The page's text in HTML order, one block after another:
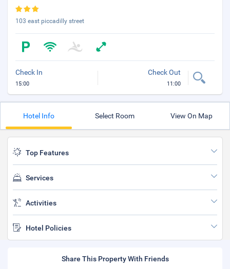
103 east piccadilly street
Check In
15:00
Check Out
11:00
Hotel Info Select Room View On Map
Top Features
Services
Activities
Hotel Policies
Share This Property With Friends